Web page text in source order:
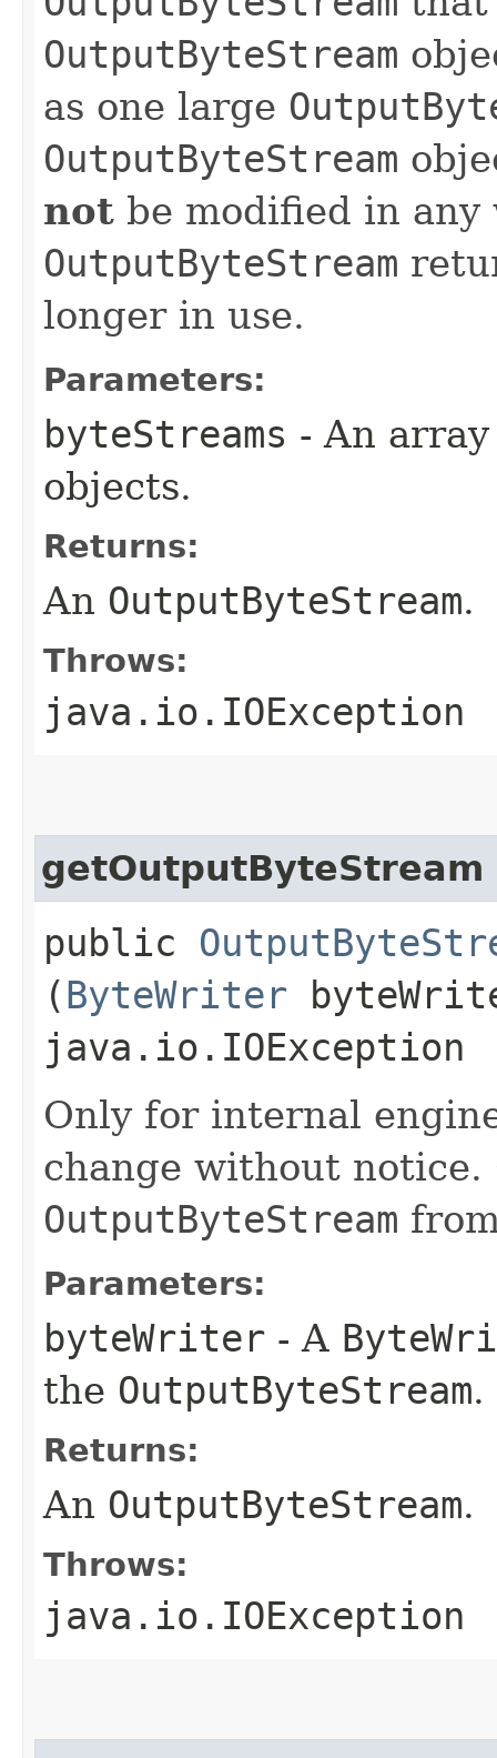
OutputByteStream
as one large
OutputByteStream
not be modified in
OutputByteStream
longer in use.
Parameters:
byteStreams - An
objects.
Returns:
An OutputByteStream.
Throws:
java.io.IOException
getOutputByteStream
public
(ByteWriter
java.io.IOException
Only for internal
change without notice.
OutputByteStream
Parameters:
byteWriter - A
the OutputByteStream.
Returns:
An OutputByteStream.
Throws:
java.io.IOException